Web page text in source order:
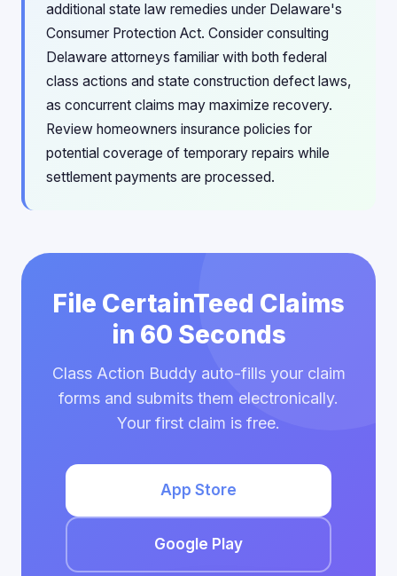
additional state law remedies under Delaware's
Consumer Protection Act. Consider consulting
Delaware attorneys familiar with both federal
class actions and state construction defect laws,
as concurrent claims may maximize recovery.
Review homeowners insurance policies for
potential coverage of temporary repairs while
settlement payments are processed.
File CertainTeed Claims
in 60 Seconds
Class Action Buddy auto-fills your claim
forms and submits them electronically.
Your first claim is free.
App Store
Google Play